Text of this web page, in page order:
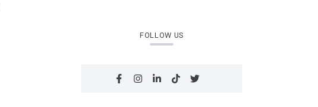
FOLLOW US